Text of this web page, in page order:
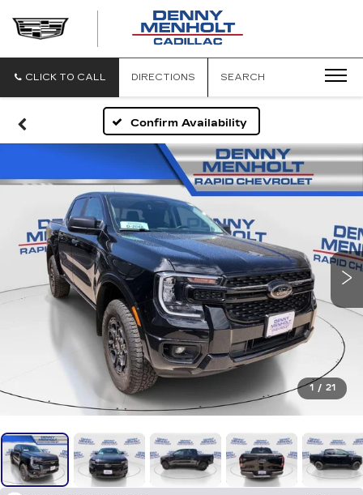
CLICK TO CALL DIRECTIONS SEARCH
Confirm Availability
1 / 21